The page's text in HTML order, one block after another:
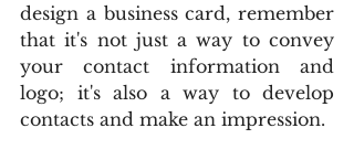
design a business card, remember
that it's not just a way to convey
your contact information and
logo; it's also a way to develop
contacts and make an impression.